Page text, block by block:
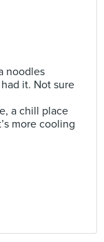
noodles
it. Not sure
a chill place
more cooling